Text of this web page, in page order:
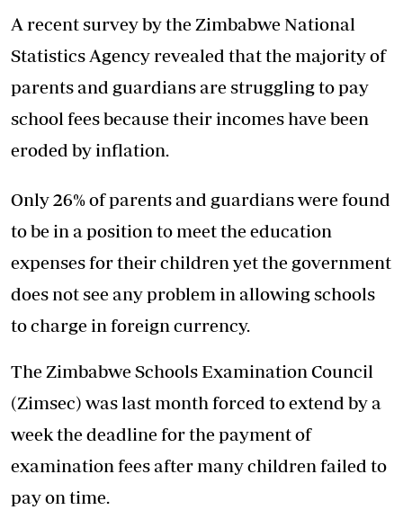
A recent survey by the Zimbabwe National
Statistics Agency revealed that the majority of
parents and guardians are struggling to pay
school fees because their incomes have been
eroded by inflation.
Only 26% of parents and guardians were found
to be in a position to meet the education
expenses for their children yet the government
does not see any problem in allowing schools
to charge in foreign currency.
The Zimbabwe Schools Examination Council
(Zimsec) was last month forced to extend by a
week the deadline for the payment of
examination fees after many children failed to
pay on time.